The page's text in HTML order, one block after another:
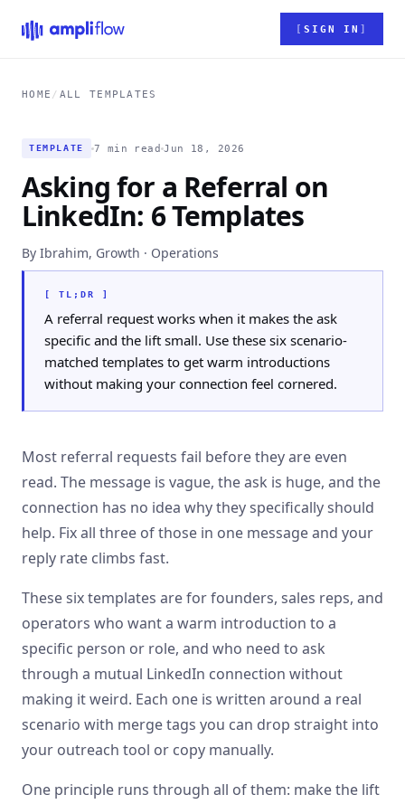
SIGN IN
HOME / ALL TEMPLATES
TEMPLATE 7 min read Jun 18, 2026
Asking for a Referral on
LinkedIn: 6 Templates
By Ibrahim, Growth · Operations
[ TL;DR ]
A referral request works when it makes the ask
specific and the lift small. Use these six scenario-
matched templates to get warm introductions
without making your connection feel cornered.
Most referral requests fail before they are even
read. The message is vague, the ask is huge, and the
connection has no idea why they specifically should
help. Fix all three of those in one message and your
reply rate climbs fast.
These six templates are for founders, sales reps, and
operators who want a warm introduction to a
specific person or role, and who need to ask
through a mutual LinkedIn connection without
making it weird. Each one is written around a real
scenario with merge tags you can drop straight into
your outreach tool or copy manually.
One principle runs through all of them: make the lift